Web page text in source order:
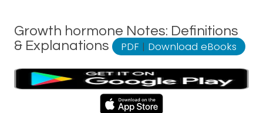
Growth hormone Notes: Definitions
& Explanations
PDF | Download eBooks